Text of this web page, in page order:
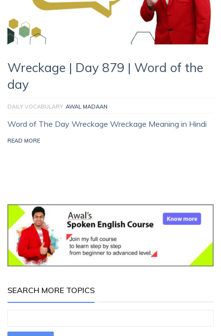
Wreckage | Day 879 | Word of the
day
DAILY VOCABULARY AWAL MADAAN
Word of The Day Wreckage Wreckage Meaning in Hindi
READ MORE
SEARCH MORE TOPICS